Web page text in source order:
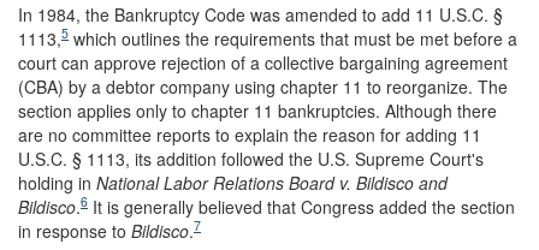
In 1984, the Bankruptcy Code was amended to add 11 U.S.C. §
1113,5 which outlines the requirements that must be met before a
court can approve rejection of a collective bargaining agreement
(CBA) by a debtor company using chapter 11 to reorganize. The
section applies only to chapter 11 bankruptcies. Although there
are no committee reports to explain the reason for adding 11
U.S.C. § 1113, its addition followed the U.S. Supreme Court's
holding in National Labor Relations Board v. Bildisco and
Bildisco.6 It is generally believed that Congress added the section
in response to Bildisco.7